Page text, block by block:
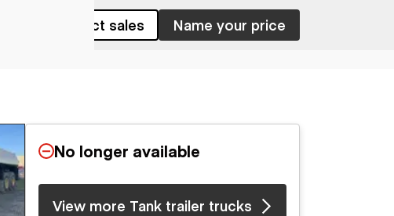
Contact sales Name your price
No longer available
View more Tank trailer trucks